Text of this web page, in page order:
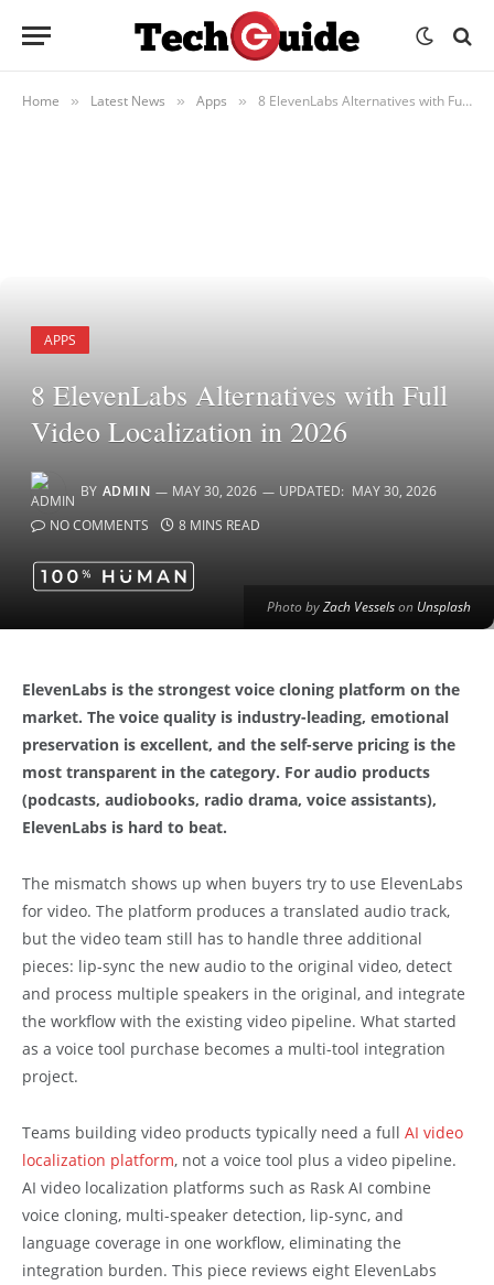
Home » Latest News » Apps » 8 ElevenLabs Alternatives with Full Video Localization in 2026
Photo byZach Vesselson Unsplash
APPS
8 ElevenLabs Alternatives with Full
Video Localization in 2026
BY ADMIN MAY 30, 2026 UPDATED: MAY 30, 2026
NO COMMENTS
8 MINS READ
ElevenLabs is the strongest voice cloning platform on the
market. The voice quality is industry-leading, emotional
preservation is excellent, and the self-serve pricing is the
most transparent in the category. For audio products
(podcasts, audiobooks, radio drama, voice assistants),
ElevenLabs is hard to beat.
The mismatch shows up when buyers try to use ElevenLabs
for video. The platform produces a translated audio track,
but the video team still has to handle three additional
pieces: lip-sync the new audio to the original video, detect
and process multiple speakers in the original, and integrate
the workflow with the existing video pipeline. What started
as a voice tool purchase becomes a multi-tool integration
project.
Teams building video products typically need a full AI video
localization platform, not a voice tool plus a video pipeline.
AI video localization platforms such as Rask AI combine
voice cloning, multi-speaker detection, lip-sync, and
language coverage in one workflow, eliminating the
integration burden. This piece reviews eight ElevenLabs